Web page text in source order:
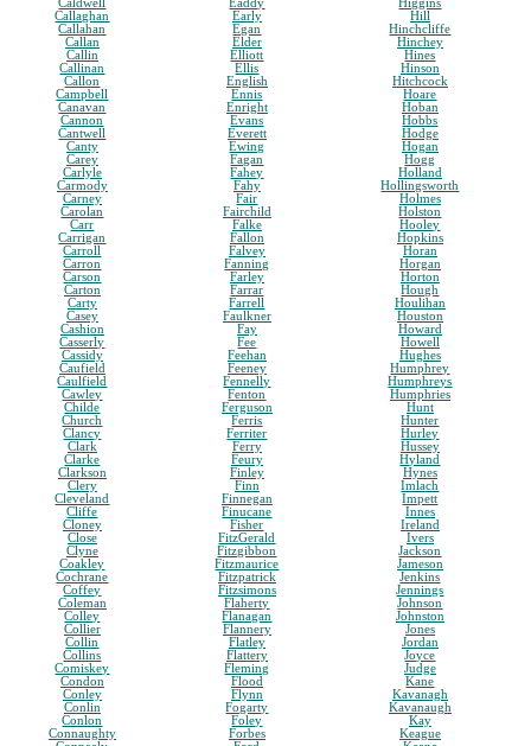
Caldwell
Callaghan
Callahan
Callan
Callin
Callinan
Callon
Campbell
Canavan
Cannon
Cantwell
Canty
Carey
Carlyle
Carmody
Carney
Carolan
Carr
Carrigan
Carroll
Carron
Carson
Carton
Carty
Casey
Cashion
Casserly
Cassidy
Caufield
Caulfield
Cawley
Childe
Church
Clancy
Clark
Clarke
Clarkson
Clery
Cleveland
Cliffe
Cloney
Close
Clyne
Coakley
Cochrane
Coffey
Coleman
Colley
Collier
Collin
Collins
Comiskey
Condon
Conley
Conlin
Conlon
Connaughty
Eaddy
Early
Egan
Elder
Elliott
Ellis
English
Ennis
Enright
Evans
Everett
Ewing
Fagan
Fahey
Fahy
Fair
Fairchild
Falke
Fallon
Falvey
Fanning
Farley
Farrar
Farrell
Faulkner
Fay
Fee
Feehan
Feeney
Fennelly
Fenton
Ferguson
Ferris
Ferriter
Ferry
Feury
Finley
Finn
Finnegan
Finucane
Fisher
FitzGerald
Fitzgibbon
Fitzmaurice
Fitzpatrick
Fitzsimons
Flaherty
Flanagan
Flannery
Flatley
Flattery
Fleming
Flood
Flynn
Fogarty
Foley
Forbes
Higgins
Hill
Hinchcliffe
Hinchey
Hines
Hinson
Hitchcock
Hoare
Hoban
Hobbs
Hodge
Hogan
Hogg
Holland
Hollingsworth
Holmes
Holston
Hooley
Hopkins
Horan
Horgan
Horton
Hough
Houlihan
Houston
Howard
Howell
Hughes
Humphrey
Humphreys
Humphries
Hunt
Hunter
Hurley
Hussey
Hyland
Hynes
Imlach
Impett
Innes
Ireland
Ivers
Jackson
Jameson
Jenkins
Jennings
Johnson
Johnston
Jones
Jordan
Joyce
Judge
Kane
Kavanagh
Kavanaugh
Kay
Keague